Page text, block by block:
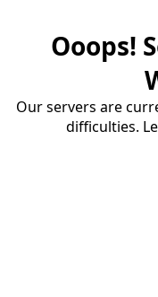
Ooops!
Our servers are
difficulties.